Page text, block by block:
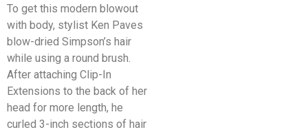
To get this modern blowout
with body, stylist Ken Paves
blow-dried Simpson’s hair
while using a round brush.
After attaching Clip-In
Extensions to the back of her
head for more length, he
curled 3-inch sections of hair